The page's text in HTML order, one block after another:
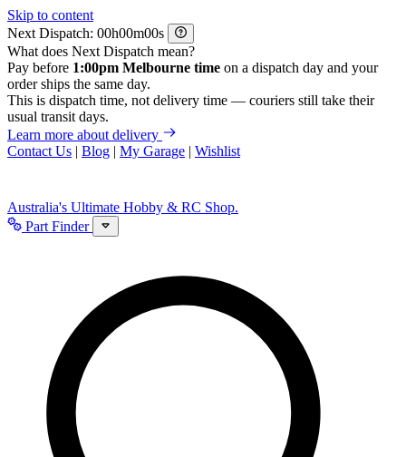
Skip to content
Next Dispatch:
h m
s
What does Next Dispatch mean?
Pay before 1:00pm Melbourne time on a dispatch day and your
order ships the same day.
This is dispatch time, not delivery time — couriers still take their
usual transit days.
Learn more about delivery
Contact Us | Blog | My Garage | Wishlist
Australia's Ultimate Hobby & RC Shop.
Part Finder